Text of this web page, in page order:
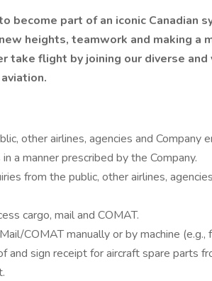
become part of an iconic Canadian
heights, teamwork and making a
take flight by joining our diverse
other airlines, agencies and Company
a manner prescribed by the Company.
from the public, other airlines,
cargo, mail and COMAT.
COMAT manually or by machine (e.g.,
and sign receipt for aircraft spare parts